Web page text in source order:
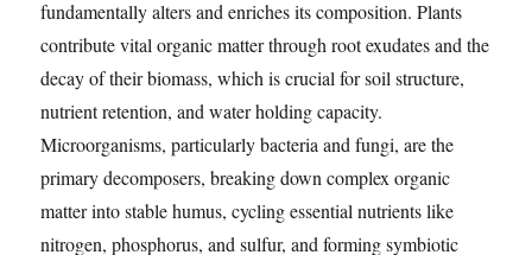
fundamentally alters and enriches its composition. Plants
contribute vital organic matter through root exudates and the
decay of their biomass, which is crucial for soil structure,
nutrient retention, and water holding capacity.
Microorganisms, particularly bacteria and fungi, are the
primary decomposers, breaking down complex organic
matter into stable humus, cycling essential nutrients like
nitrogen, phosphorus, and sulfur, and forming symbiotic